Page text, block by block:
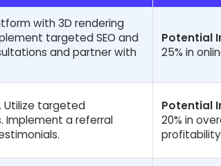
with 3D rendering
targeted SEO and
and partner with
Potential
25% in
Utilize targeted
Implement a referral
Potential
20% in